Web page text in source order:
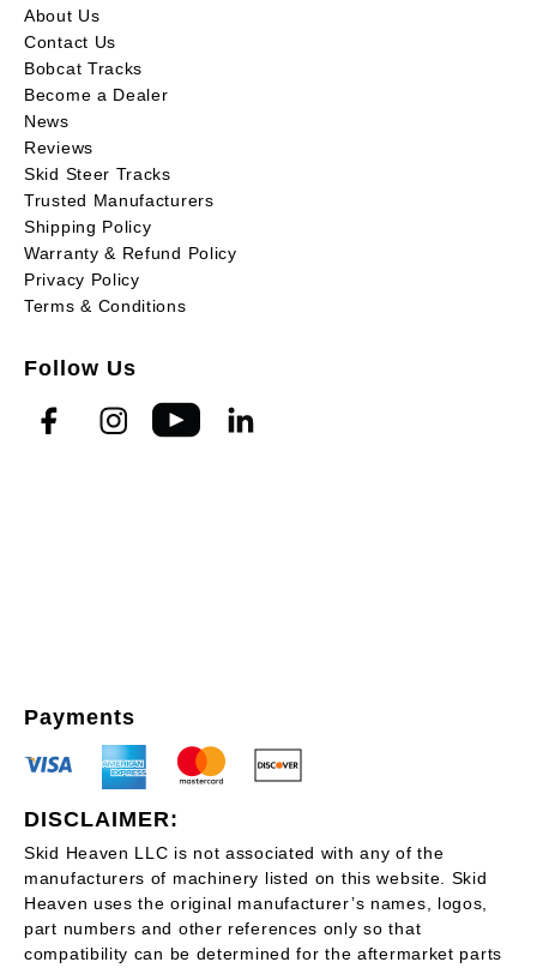
About Us
Contact Us
Bobcat Tracks
Become a Dealer
News
Reviews
Skid Steer Tracks
Trusted Manufacturers
Shipping Policy
Warranty & Refund Policy
Privacy Policy
Terms & Conditions
Follow Us
Payments
DISCLAIMER:
Skid Heaven LLC is not associated with any of the
manufacturers of machinery listed on this website. Skid
Heaven uses the original manufacturer’s names, logos,
part numbers and other references only so that
compatibility can be determined for the aftermarket parts